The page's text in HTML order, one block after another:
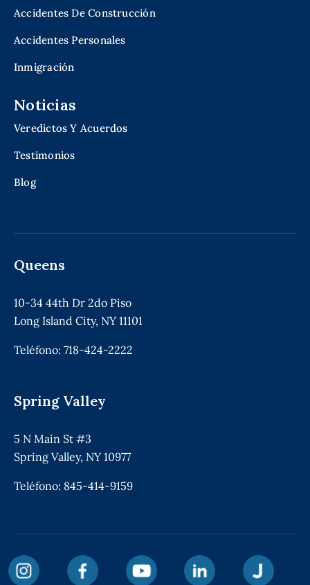
Accidentes De Construcción
Accidentes Personales
Inmigración
Noticias
Veredictos Y Acuerdos
Testimonios
Blog
Queens
10-34 44th Dr 2do Piso
Long Island City, NY 11101
Teléfono: 718-424-2222
Spring Valley
5 N Main St #3
Spring Valley, NY 10977
Teléfono: 845-414-9159